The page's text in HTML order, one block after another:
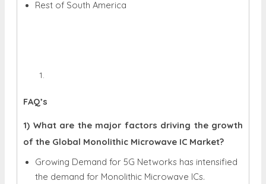
Rest of South America
FAQ’s
1) What are the major factors driving the growth
of the Global Monolithic Microwave IC Market?
Growing Demand for 5G Networks has intensified
the demand for Monolithic Microwave ICs.